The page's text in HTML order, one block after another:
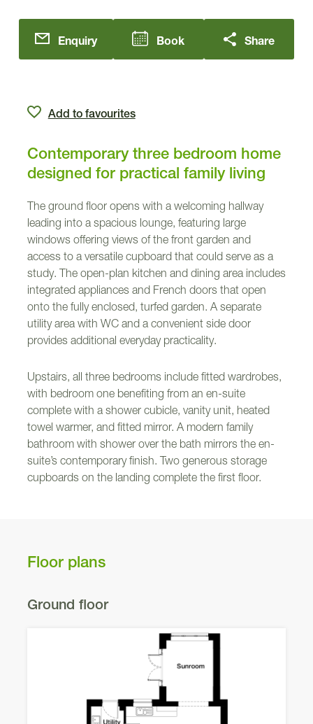
Enquiry Book Share
Add to favourites
Contemporary three bedroom home
designed for practical family living
The ground floor opens with a welcoming hallway
leading into a spacious lounge, featuring large
windows offering views of the front garden and
access to a versatile cupboard that could serve as a
study. The open-plan kitchen and dining area includes
integrated appliances and French doors that open
onto the fully enclosed, turfed garden. A separate
utility area with WC and a convenient side door
provides additional everyday practicality.
Upstairs, all three bedrooms include fitted wardrobes,
with bedroom one benefiting from an en-suite
complete with a shower cubicle, vanity unit, heated
towel warmer, and fitted mirror. A modern family
bathroom with shower over the bath mirrors the en-
suite’s contemporary finish. Two generous storage
cupboards on the landing complete the first floor.
Floor plans
Ground floor